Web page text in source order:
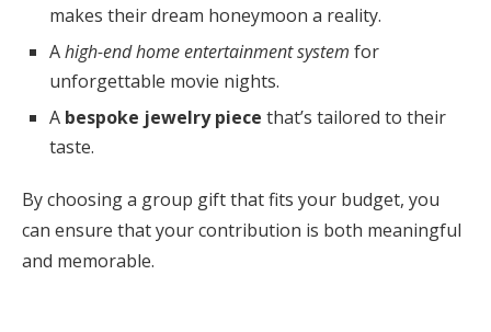
makes their dream honeymoon a reality.
Ahigh-end home entertainment system for
unforgettable movie nights.
A bespoke jewelry piece that’s tailored to their
taste.
By choosing a group gift that fits your budget, you
can ensure that your contribution is both meaningful
and memorable.